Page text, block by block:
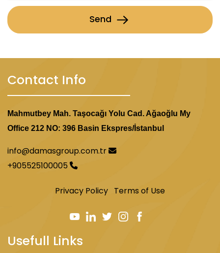
Send
Contact Info
Mahmutbey Mah. Taşocağı Yolu Cad. Ağaoğlu My
Office 212 NO: 396 Basin Ekspres/İstanbul
info@damasgroup.com.tr
+905525100005
Privacy Policy Terms of Use
Usefull Links